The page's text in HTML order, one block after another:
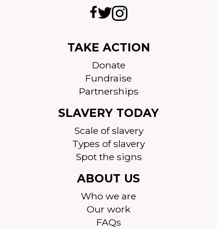
TAKE ACTION
Donate
Fundraise
Partnerships
SLAVERY TODAY
Scale of slavery
Types of slavery
Spot the signs
ABOUT US
Who we are
Our work
FAQs